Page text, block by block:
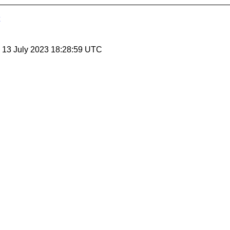
13 July 2023 18:28:59 UTC